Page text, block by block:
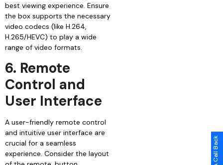
best viewing experience. Ensure
the box supports the necessary
video codecs (like H.264,
H.265/HEVC) to play a wide
range of video formats.
6. Remote
Control and
User Interface
A user-friendly remote control
and intuitive user interface are
crucial for a seamless
experience. Consider the layout